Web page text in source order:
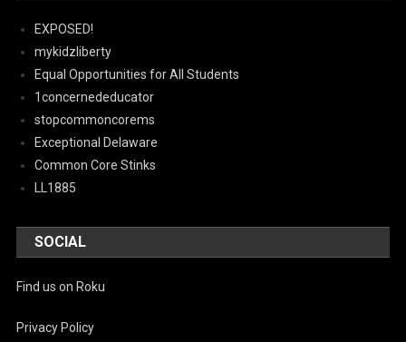
EXPOSED!
mykidzliberty
Equal Opportunities for All Students
1concernededucator
stopcommoncorems
Exceptional Delaware
Common Core Stinks
LL1885
SOCIAL
Find us on Roku
Privacy Policy